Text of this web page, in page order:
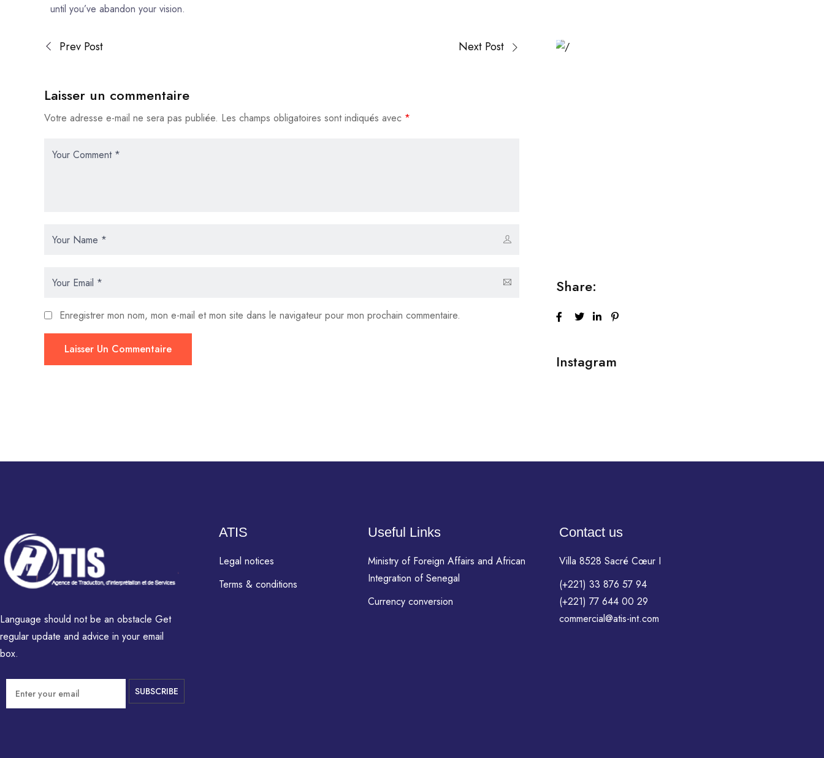
le
until you’ve abandon your vision.
Prev Post Next Post
Laisser un commentaire
Votre adresse e-mail ne sera pas publiée. Les champs obligatoires sont indiqués avec *
Enregistrer mon nom, mon e-mail et mon site dans le navigateur pour mon prochain commentaire.
Laisser Un Commentaire
Share:
Instagram
Language should not be an obstacle Get
regular update and advice in your email
box.
ATIS
Legal notices
Terms & conditions
Useful Links
Ministry of Foreign Affairs and African
Integration of Senegal
Currency conversion
Contact us
Villa 8528 Sacré Cœur I
(+221) 33 876 57 94
(+221) 77 644 00 29
commercial@atis-int.com